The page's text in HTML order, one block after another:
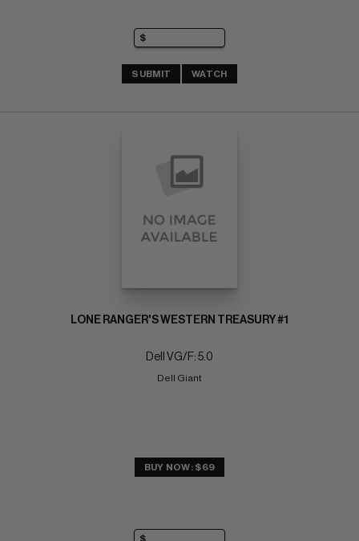
SUBMIT WATCH
LONE RANGER'S WESTERN TREASURY #1
Dell VG/F: 5.0
Dell Giant
BUY NOW: $69